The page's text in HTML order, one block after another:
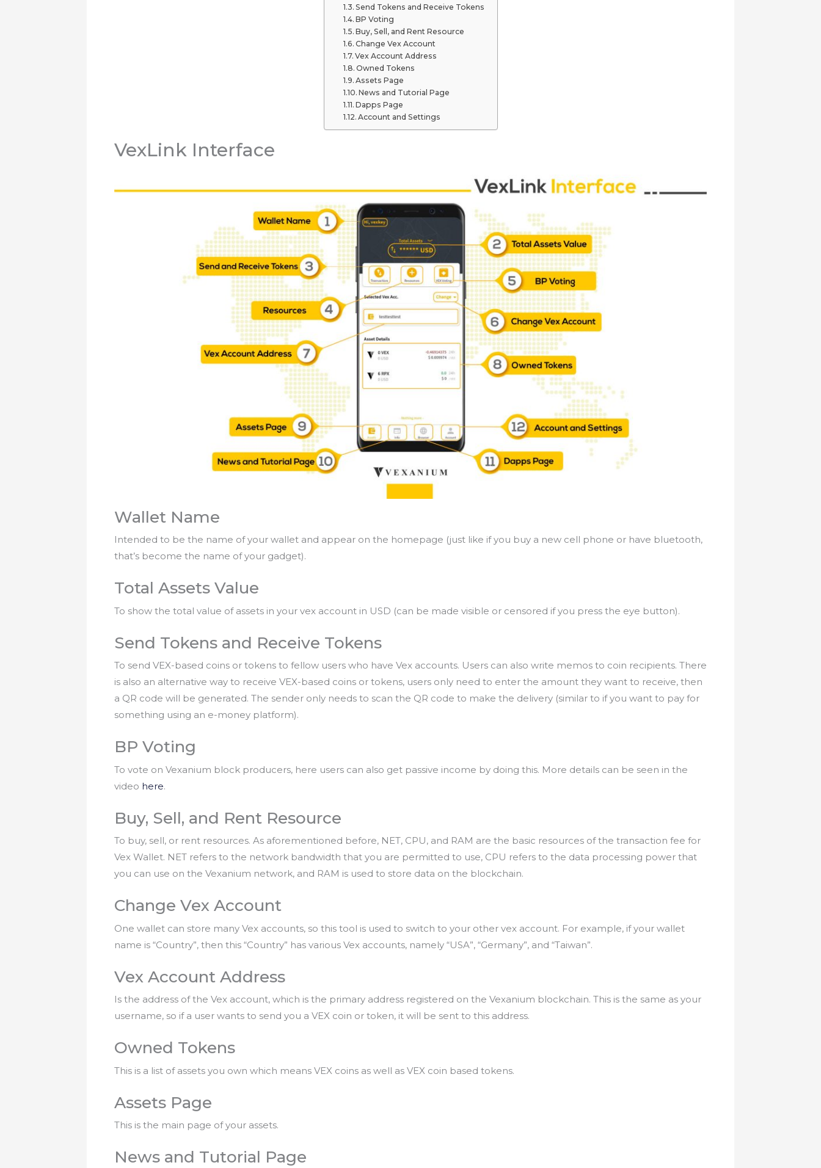
Send Tokens and Receive Tokens
BP Voting
Buy, Sell, and Rent Resource
Change Vex Account
Vex Account Address
Owned Tokens
Assets Page
News and Tutorial Page
Dapps Page
Account and Settings
VexLink Interface
Wallet Name
Intended to be the name of your wallet and appear on the homepage (just like if you buy a new cell phone or have bluetooth,
that’s become the name of your gadget).
Total Assets Value
To show the total value of assets in your vex account in USD (can be made visible or censored if you press the eye button).
Send Tokens and Receive Tokens
To send VEX-based coins or tokens to fellow users who have Vex accounts. Users can also write memos to coin recipients. There
is also an alternative way to receive VEX-based coins or tokens, users only need to enter the amount they want to receive, then
a QR code will be generated. The sender only needs to scan the QR code to make the delivery (similar to if you want to pay for
something using an e-money platform).
BP Voting
To vote on Vexanium block producers, here users can also get passive income by doing this. More details can be seen in the
video here.
Buy, Sell, and Rent Resource
To buy, sell, or rent resources. As aforementioned before, NET, CPU, and RAM are the basic resources of the transaction fee for
Vex Wallet. NET refers to the network bandwidth that you are permitted to use, CPU refers to the data processing power that
you can use on the Vexanium network, and RAM is used to store data on the blockchain.
Change Vex Account
One wallet can store many Vex accounts, so this tool is used to switch to your other vex account. For example, if your wallet
name is “Country”, then this “Country” has various Vex accounts, namely “USA”, “Germany”, and “Taiwan”.
Vex Account Address
Is the address of the Vex account, which is the primary address registered on the Vexanium blockchain. This is the same as your
username, so if a user wants to send you a VEX coin or token, it will be sent to this address.
Owned Tokens
This is a list of assets you own which means VEX coins as well as VEX coin based tokens.
Assets Page
This is the main page of your assets.
News and Tutorial Page